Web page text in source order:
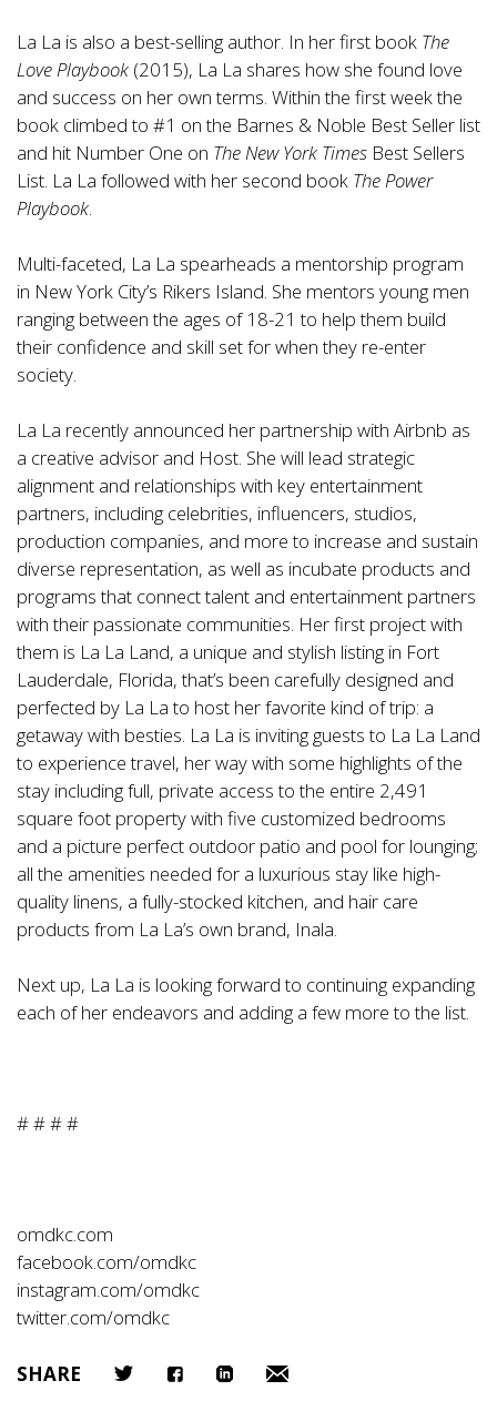
La La is also a best-selling author. In her first book The
Love Playbook (2015), La La shares how she found love
and success on her own terms. Within the first week the
book climbed to #1 on the Barnes & Noble Best Seller list
and hit Number One on The New York Times Best Sellers
List. La La followed with her second book The Power
Playbook
Multi-faceted, La La spearheads a mentorship program
in New York City’s Rikers Island. She mentors young men
ranging between the ages of 18-21 to help them build
their confidence and skill set for when they re-enter
society.
La La recently announced her partnership with Airbnb as
a creative advisor and Host. She will lead strategic
alignment and relationships with key entertainment
partners, including celebrities, influencers, studios,
production companies, and more to increase and sustain
diverse representation, as well as incubate products and
programs that connect talent and entertainment partners
with their passionate communities. Her first project with
them is La La Land, a unique and stylish listing in Fort
Lauderdale, Florida, that’s been carefully designed and
perfected by La La to host her favorite kind of trip: a
getaway with besties. La La is inviting guests to La La Land
to experience travel, her way with some highlights of the
stay including full, private access to the entire 2,491
square foot property with five customized bedrooms
and a picture perfect outdoor patio and pool for lounging;
all the amenities needed for a luxurious stay like high-
quality linens, a fully-stocked kitchen, and hair care
products from La La’s own brand, Inala.
Next up, La La is looking forward to continuing expanding
each of her endeavors and adding a few more to the list.
# # # #
omdkc.com
facebook.com/omdkc
instagram.com/omdkc
twitter.com/omdkc
SHARE